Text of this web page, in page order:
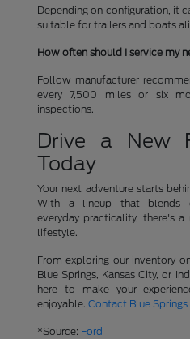
Depending on configuration, it
suitable for trailers and boats
How often should I service my
Follow manufacturer
every 7,500 miles or six
inspections.
Drive a New
Today
Your next adventure starts
With a lineup that blends
everyday practicality, there's
lifestyle.
From exploring our inventory
Blue Springs, Kansas City, or
here to make your
enjoyable. Contact Blue Springs
*Source: Ford